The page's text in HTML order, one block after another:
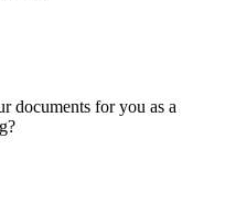
documents for you as a